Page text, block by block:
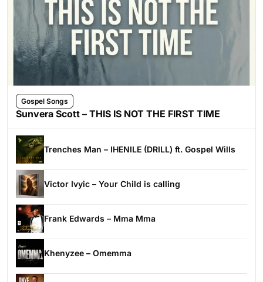
Gospel Songs
Sunvera Scott – THIS IS NOT THE FIRST TIME
Trenches Man – IHENILE (DRILL) ft. Gospel Wills
Victor Ivyic – Your Child is calling
Frank Edwards – Mma Mma
Khenyzee – Omemma